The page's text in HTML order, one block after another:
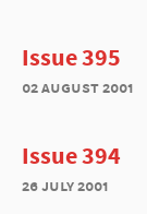
Issue 395
02 august 2001
Issue 394
26 july 2001